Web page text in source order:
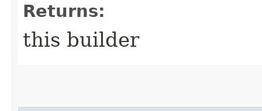
Returns:
this builder